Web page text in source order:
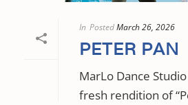
In PostedMarch 26, 2026
PETER PAN
MarLo Dance
fresh rendition of